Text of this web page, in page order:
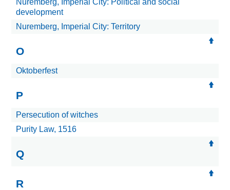
development
Nuremberg, Imperial City: Territory
O
Oktoberfest
P
Persecution of witches
Purity Law, 1516
Q
R